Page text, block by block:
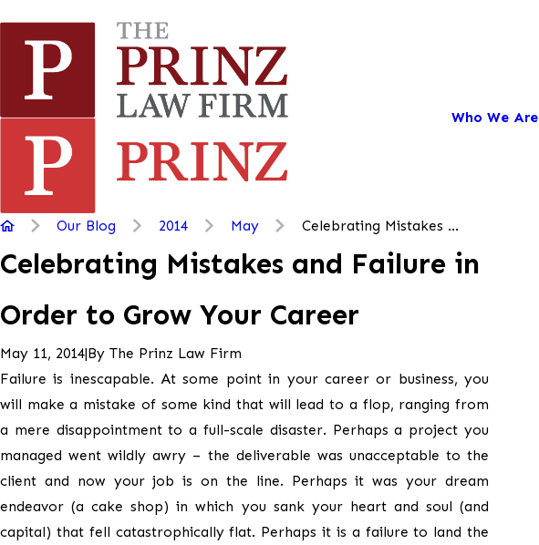
Who We Are
Our Blog 2014 May Celebrating Mistakes ...
Celebrating Mistakes and Failure in
Order to Grow Your Career
May 11, 2014|By The Prinz Law Firm
Failure is inescapable. At some point in your career or business, you
will make a mistake of some kind that will lead to a flop, ranging from
a mere disappointment to a full-scale disaster. Perhaps a project you
managed went wildly awry – the deliverable was unacceptable to the
client and now your job is on the line. Perhaps it was your dream
endeavor (a cake shop) in which you sank your heart and soul (and
capital) that fell catastrophically flat. Perhaps it is a failure to land the